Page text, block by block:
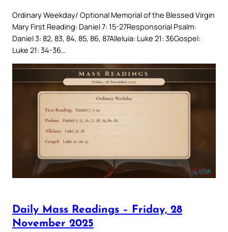
Ordinary Weekday/ Optional Memorial of the Blessed Virgin
Mary First Reading: Daniel 7: 15-27Responsorial Psalm:
Daniel 3: 82, 83, 84, 85, 86, 87Alleluia: Luke 21: 36Gospel:
Luke 21: 34-36…
Daily Mass Readings – Friday, 28
November 2025